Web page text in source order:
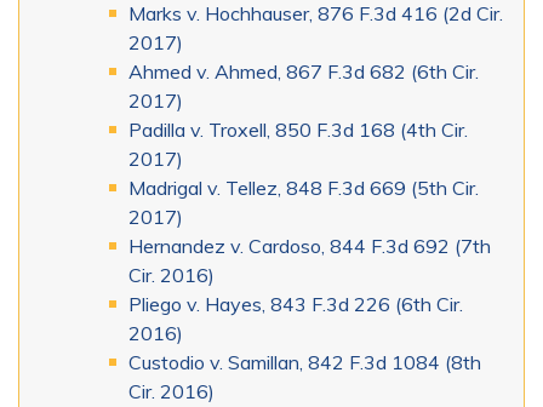
Marks v. Hochhauser, 876 F.3d 416 (2d Cir.
2017)
Ahmed v. Ahmed, 867 F.3d 682 (6th Cir.
2017)
Padilla v. Troxell, 850 F.3d 168 (4th Cir.
2017)
Madrigal v. Tellez, 848 F.3d 669 (5th Cir.
2017)
Hernandez v. Cardoso, 844 F.3d 692 (7th
Cir. 2016)
Pliego v. Hayes, 843 F.3d 226 (6th Cir.
2016)
Custodio v. Samillan, 842 F.3d 1084 (8th
Cir. 2016)